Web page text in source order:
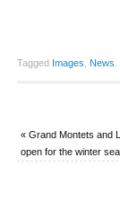
Tagged Images News
«Grand Montets and
open for the winter